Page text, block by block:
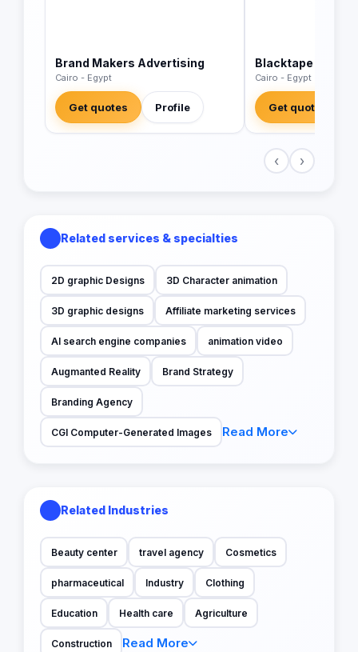
Brand Makers Advertising
Cairo - Egypt
Get quotes Profile
Blacktape
Cairo - Egypt
Get quotes
‹ ›
Related services & specialties
2D graphic Designs 3D Character animation
3D graphic designs Affiliate marketing services
AI search engine companies animation video
Augmanted Reality Brand Strategy
Branding Agency
CGI Computer-Generated Images Read More
Related Industries
Beauty center travel agency Cosmetics
pharmaceutical Industry Clothing
Education Health care Agriculture
Construction Read More